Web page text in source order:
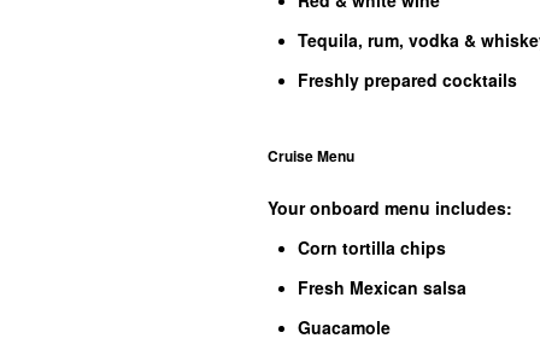
Tequila, rum, vodka &
Freshly prepared cocktails
Cruise Menu
Your onboard menu includes:
Corn tortilla chips
Fresh Mexican salsa
Guacamole